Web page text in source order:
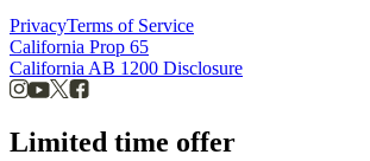
PrivacyTerms of Service
California Prop 65
California AB 1200 Disclosure
Limited time offer